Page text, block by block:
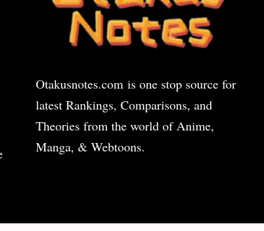
Otakusnotes.com is one stop source for
latest Rankings, Comparisons, and
Theories from the world of Anime,
Manga, & Webtoons.